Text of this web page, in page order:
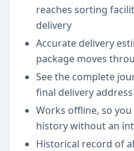
reaches sorting
delivery
Accurate delivery
package moves
See the complete
final delivery address
Works offline, so
history without an
Historical record of